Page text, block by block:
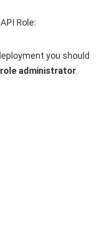
Role:
you should
administrator.